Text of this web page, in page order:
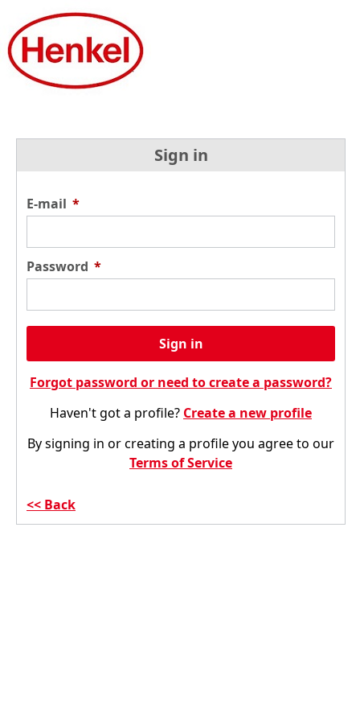
Sign in
E-mail *
Password *
Sign in
Forgot password or need to create a password?
Haven't got a profile? Create a new profile
By signing in or creating a profile you agree to our
Terms of Service
Back